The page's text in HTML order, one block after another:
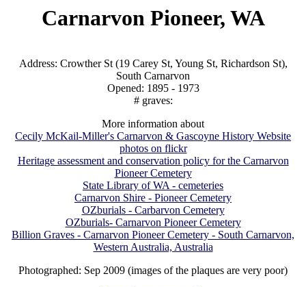
Carnarvon Pioneer, WA
Address: Crowther St (19 Carey St, Young St, Richardson St),
South Carnarvon
Opened: 1895 - 1973
# graves:
More information about
Cecily McKail-Miller's Carnarvon & Gascoyne History Website
photos on flickr
Heritage assessment and conservation policy for the Carnarvon
Pioneer Cemetery
State Library of WA - cemeteries
Carnarvon Shire - Pioneer Cemetery
OZburials - Carbarvon Cemetery
OZburials- Carnarvon Pioneer Cemetery
Billion Graves - Carnarvon Pioneer Cemetery - South Carnarvon,
Western Australia, Australia
Photographed: Sep 2009 (images of the plaques are very poor)